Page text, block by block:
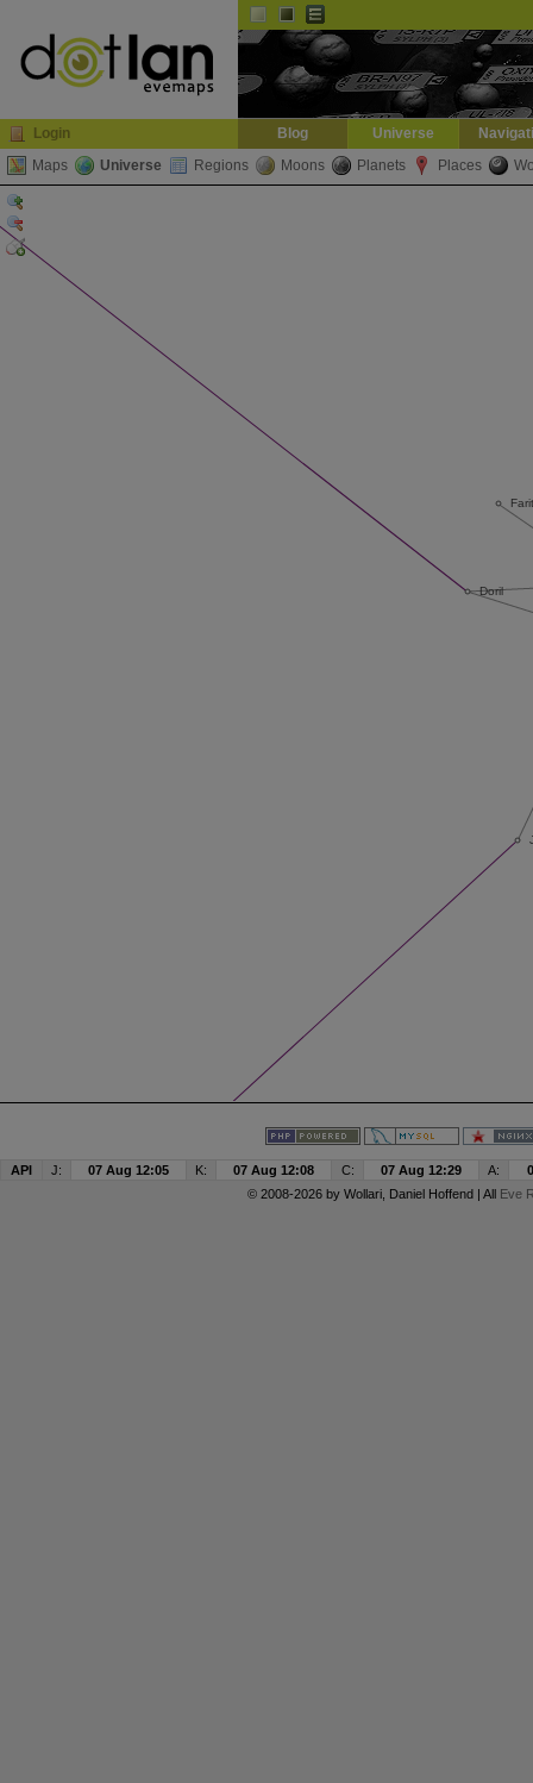
Login Blog Universe
Maps
Universe Regions Moons Planets Places
API J: 07 Aug 12:05 K: 07 Aug 12:08 C: 07 Aug 12:29 A:
© 2008-2026 by Wollari, Daniel Hoffend | All Eve